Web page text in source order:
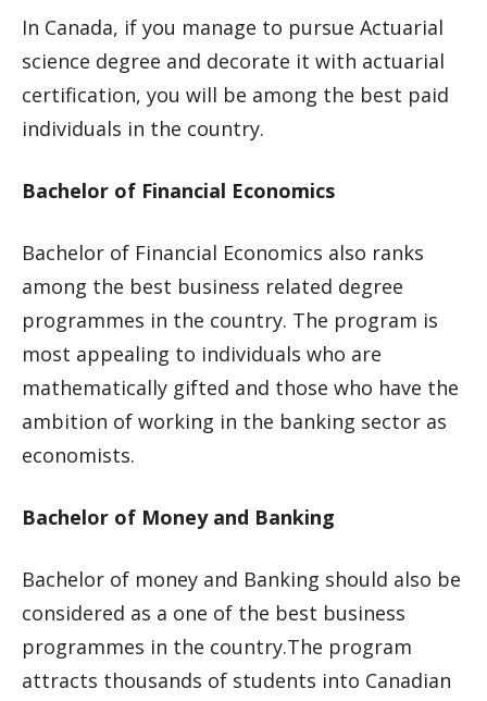
In Canada, if you manage to pursue Actuarial
science degree and decorate it with actuarial
certification, you will be among the best paid
individuals in the country.
Bachelor of Financial Economics
Bachelor of Financial Economics also ranks
among the best business related degree
programmes in the country. The program is
most appealing to individuals who are
mathematically gifted and those who have the
ambition of working in the banking sector as
economists.
Bachelor of Money and Banking
Bachelor of money and Banking should also be
considered as a one of the best business
programmes in the country.The program
attracts thousands of students into Canadian